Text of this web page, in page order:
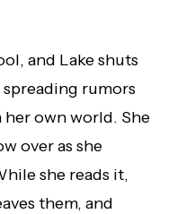
and Lake shuts
rumors
her own world. She
over as she
she reads it,
them, and